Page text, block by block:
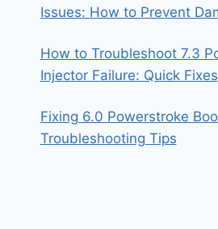
Issues: How to Prevent
How to Troubleshoot 7.3
Injector Failure: Quick Fixes
Fixing 6.0 Powerstroke
Troubleshooting Tips